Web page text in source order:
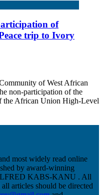
of
trip to Ivory
of West African
non-participation of the
the African Union High-Level
most widely read online
by award-winning
KABS-KANU . All
articles should be directed